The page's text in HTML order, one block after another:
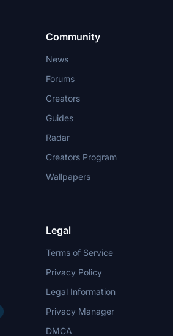
Community
News
Forums
Creators
Guides
Radar
Creators Program
Wallpapers
Legal
Terms of Service
Privacy Policy
Legal Information
Privacy Manager
DMCA